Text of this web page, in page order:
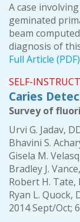
A case
geminated
beam
diagnosis of
Full Article (PDF)
SELF-
Caries
Survey of
Urvi G. Jadav,
Bhavini S.
Gisela M.
Bradley J.
Robert H. Tate,
Ryan L. Quock,
2014 Sept/Oct;